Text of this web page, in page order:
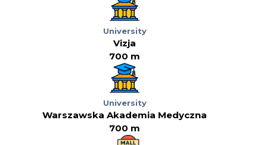
University
Vizja
700 m
University
Warszawska Akademia Medyczna
700 m